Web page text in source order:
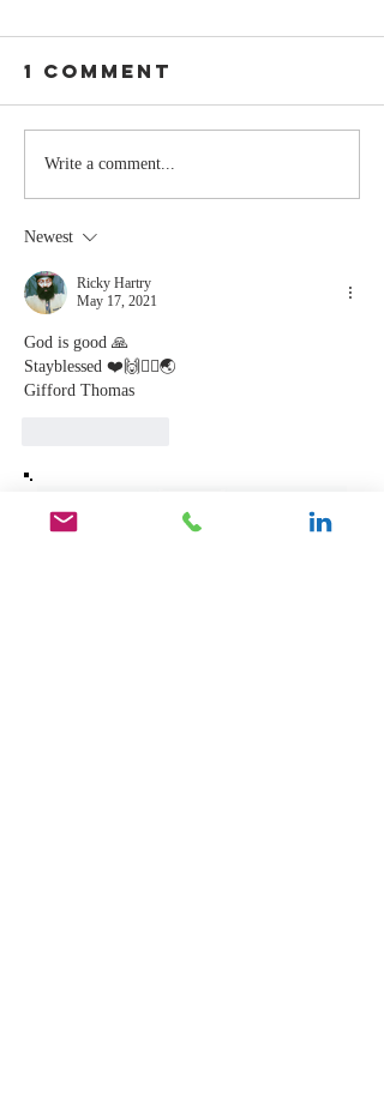
The Moment
You Stop
Learning Is
You Stop
Leading
1 Comment
Write a comment...
Newest
Ricky Hartry
May 17, 2021
God is good 🙏
Stayblessed ❤️🙌🙇‍♂️🌏
Gifford Thomas